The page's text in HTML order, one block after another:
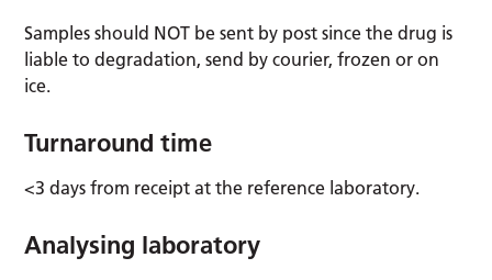
Samples should NOT be sent by post since the drug is
liable to degradation, send by courier, frozen or on
ice.
Turnaround time
<3 days from receipt at the reference laboratory.
Analysing laboratory